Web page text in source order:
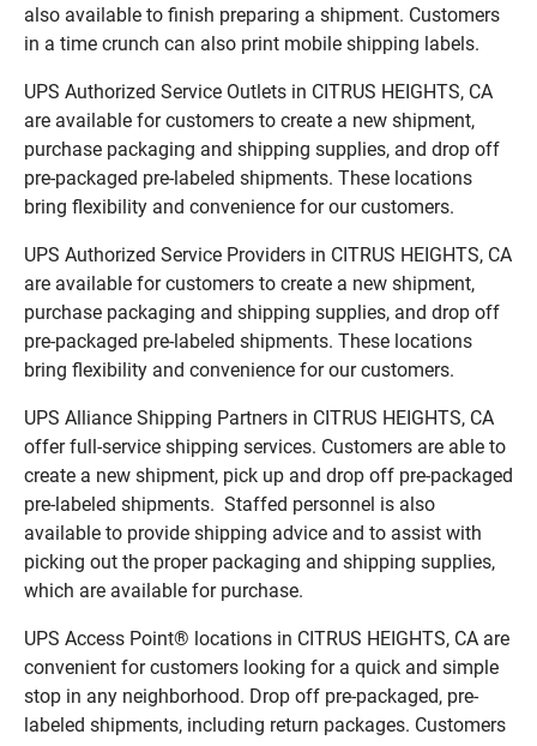
also available to finish preparing a shipment. Customers
in a time crunch can also print mobile shipping labels.
UPS Authorized Service Outlets in CITRUS HEIGHTS, CA
are available for customers to create a new shipment,
purchase packaging and shipping supplies, and drop off
pre-packaged pre-labeled shipments. These locations
bring flexibility and convenience for our customers.
UPS Authorized Service Providers in CITRUS HEIGHTS, CA
are available for customers to create a new shipment,
purchase packaging and shipping supplies, and drop off
pre-packaged pre-labeled shipments. These locations
bring flexibility and convenience for our customers.
UPS Alliance Shipping Partners in CITRUS HEIGHTS, CA
offer full-service shipping services. Customers are able to
create a new shipment, pick up and drop off pre-packaged
pre-labeled shipments. Staffed personnel is also
available to provide shipping advice and to assist with
picking out the proper packaging and shipping supplies,
which are available for purchase.
UPS Access Point® locations in CITRUS HEIGHTS, CA are
convenient for customers looking for a quick and simple
stop in any neighborhood. Drop off pre-packaged, pre-
labeled shipments, including return packages. Customers